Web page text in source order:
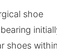
shoe
shoes